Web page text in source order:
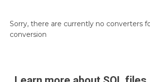
Sorry, there are currently no converters
conversion